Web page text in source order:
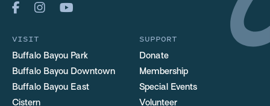
VISIT
Buffalo Bayou Park
Buffalo Bayou Downtown
Buffalo Bayou East
Cistern
SUPPORT
Donate
Membership
Special Events
Volunteer